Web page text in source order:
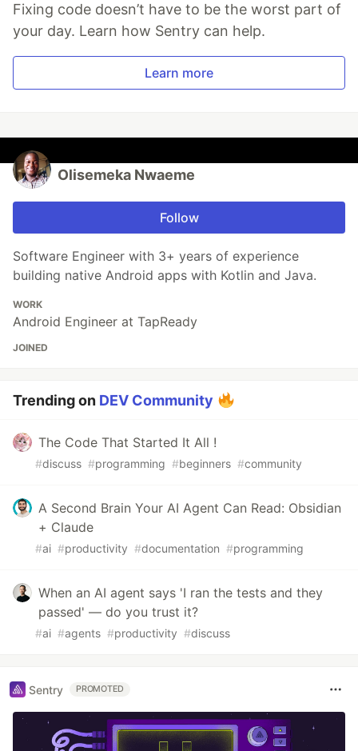
Fixing code doesn’t have to be the worst part of
your day. Learn how Sentry can help.
Learn more
Olisemeka Nwaeme
Follow
Software Engineer with 3+ years of experience
building native Android apps with Kotlin and Java.
WORK
Android Engineer at TapReady
JOINED
Trending on DEV Community
The Code That Started It All !
#discuss #programming #beginners #community
A Second Brain Your AI Agent Can Read: Obsidian
+ Claude
#ai #productivity #documentation #programming
When an AI agent says 'I ran the tests and they
passed' — do you trust it?
#ai #agents #productivity #discuss
Sentry PROMOTED